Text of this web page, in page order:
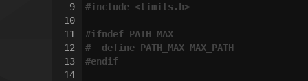
9
10
11
12
13
14
#include <limits.h>
#ifndef PATH_MAX
# define PATH_MAX MAX_PATH
#endif